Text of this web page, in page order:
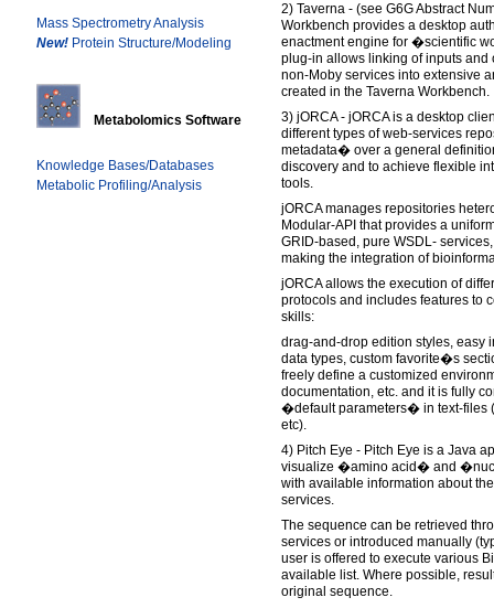
Mass Spectrometry Analysis
New! Protein Structure/Modeling
Metabolomics Software
Knowledge Bases/Databases
Metabolic Profiling/Analysis
2) Taverna - (see G6G Abstract
Workbench provides a desktop
enactment engine for �scientific
plug-in allows linking of inputs and
non-Moby services into extensive
created in the Taverna Workbench.
3) jORCA - jORCA is a desktop
different types of web-services
metadata� over a general
discovery and to achieve flexible
tools.
jORCA manages repositories
Modular-API that provides a
GRID-based, pure WSDL-
making the integration of
jORCA allows the execution of
protocols and includes features to
skills:
drag-and-drop edition styles, easy
data types, custom favorite�s
freely define a customized
documentation, etc. and it is fully
�default parameters� in text-files
etc).
4) Pitch Eye - Pitch Eye is a Java
visualize �amino acid� and
with available information about
services.
The sequence can be retrieved
services or introduced manually
user is offered to execute various
available list. Where possible,
original sequence.